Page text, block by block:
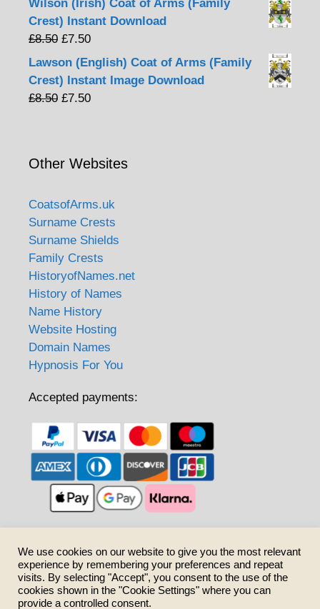
Wilson (Irish) Coat of Arms (Family
Crest) Instant Download
£8.50 Original
price
was:
£8.50.
£7.50Current
price
is:
£7.50.
Lawson (English) Coat of Arms (Family
Crest) Instant Image Download
£8.50 Original
£7.50Current
Other Websites
CoatsofArms.uk
Surname Crests
Surname Shields
Family Crests
HistoryofNames.net
History of Names
Name History
Website Hosting
Domain Names
Hypnosis For You
Accepted payments:
We use cookies on our website to give you the most relevant
experience by remembering your preferences and repeat
visits. By selecting "Accept", you consent to the use of the
cookies shown in the "Cookie Settings" where you can
provide a controlled consent.